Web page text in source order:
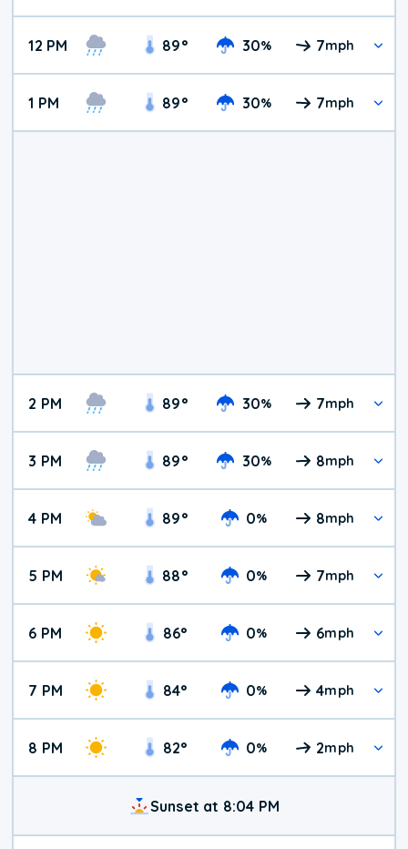
12 PM 89° 30% 7mph
1 PM 89° 30% 7mph
2 PM 89° 30% 7mph
3 PM 89° 30% 8mph
4 PM 89° 0% 8mph
5 PM 88° 0% 7mph
6 PM 86° 0% 6mph
7 PM 84° 0% 4mph
8 PM 82° 0% 2mph
Sunset at 8:04 PM